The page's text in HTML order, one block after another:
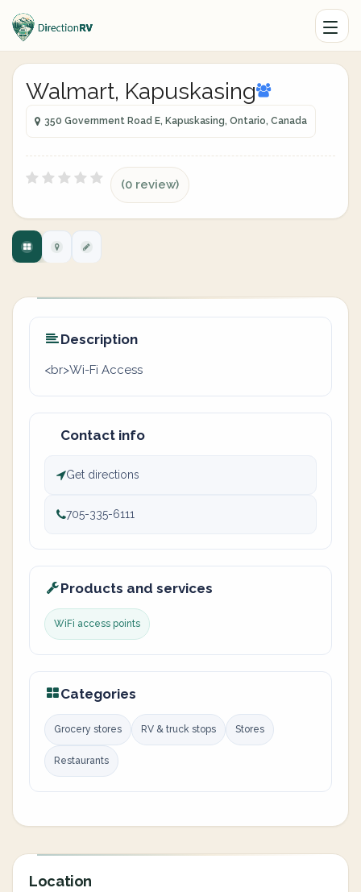
Walmart, Kapuskasing
350 Government Road E, Kapuskasing, Ontario, Canada
(0 review)
Description
<br>Wi-Fi Access
Contact info
Get directions
705-335-6111
Products and services
WiFi access points
Categories
Grocery stores RV & truck stops Stores
Restaurants
Location